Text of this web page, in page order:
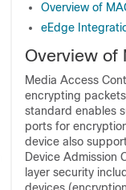
Overview of
eEdge
Overview of
Media Access
encrypting
standard enables
ports for
device also
Device Admission
layer security